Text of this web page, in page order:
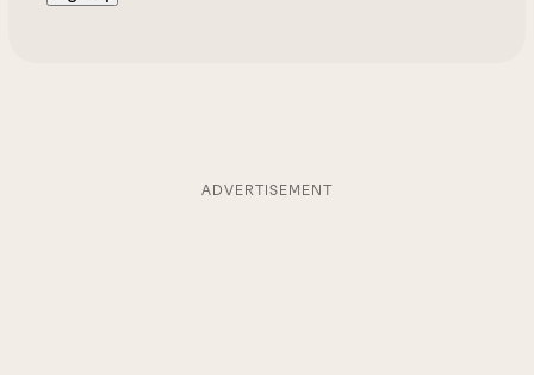
ADVERTISEMENT